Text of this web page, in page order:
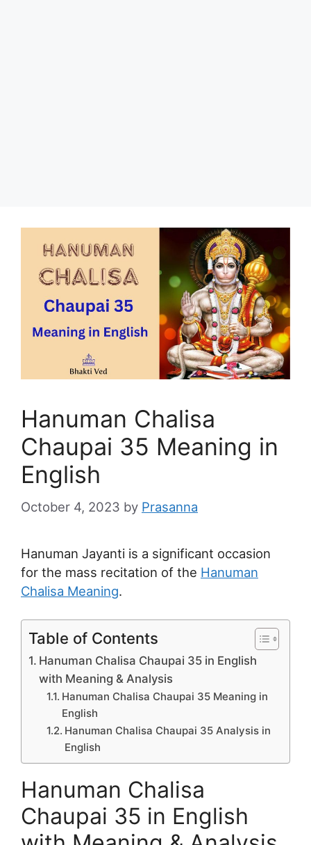
Hanuman Chalisa
Chaupai 35 Meaning in
English
October 4, 2023 by Prasanna
Hanuman Jayanti is a significant occasion
for the mass recitation of the Hanuman
Chalisa Meaning.
Table of Contents
Hanuman Chalisa Chaupai 35 in English
with Meaning & Analysis
Hanuman Chalisa Chaupai 35 Meaning in
English
Hanuman Chalisa Chaupai 35 Analysis in
English
Hanuman Chalisa
Chaupai 35 in English